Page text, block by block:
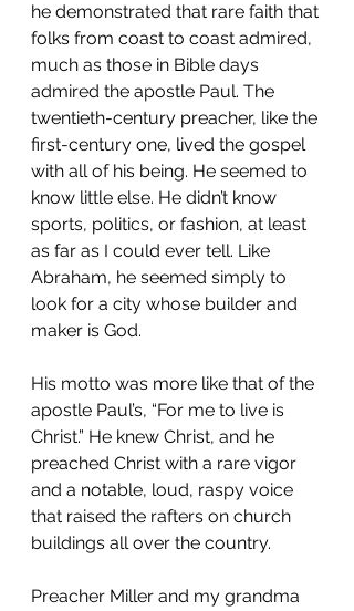
he demonstrated that rare faith that
folks from coast to coast admired,
much as those in Bible days
admired the apostle Paul. The
twentieth-century preacher, like the
first-century one, lived the gospel
with all of his being. He seemed to
know little else. He didn’t know
sports, politics, or fashion, at least
as far as I could ever tell. Like
Abraham, he seemed simply to
look for a city whose builder and
maker is God.
His motto was more like that of the
apostle Paul’s, “For me to live is
Christ.” He knew Christ, and he
preached Christ with a rare vigor
and a notable, loud, raspy voice
that raised the rafters on church
buildings all over the country.
Preacher Miller and my grandma